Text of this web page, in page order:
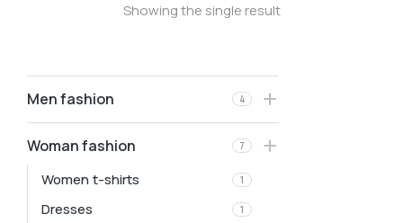
Men fashion 4
Woman fashion 7
Women t-shirts 1
Dresses 1
Showing the single result